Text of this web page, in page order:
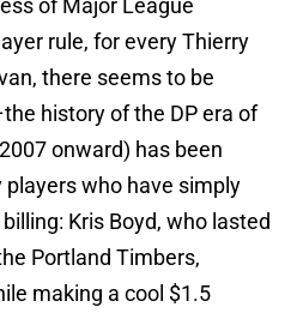
of Major League
rule, for every Thierry
there seems to be
history of the DP era of
onward) has been
who have simply
Kris Boyd, who lasted
Portland Timbers,
making a cool $1.5